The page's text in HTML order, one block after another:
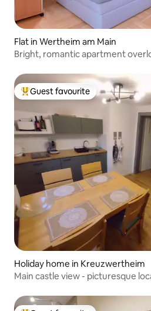
Flat in Wertheim am Main
Bright, romantic apartment
Top guest favourite
Guest favourite
Holiday home in Kreuzwertheim
Main castle view - picturesque